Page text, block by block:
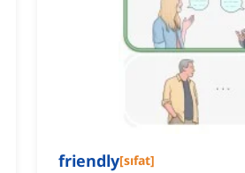
friendly[sıfat]